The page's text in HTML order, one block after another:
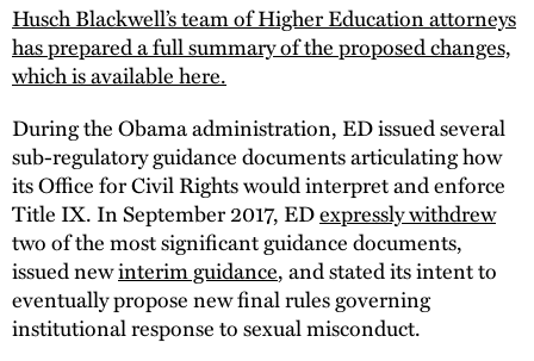
Husch Blackwell’s team of Higher Education attorneys
has prepared a full summary of the proposed changes,
which is available here.
During the Obama administration, ED issued several
sub-regulatory guidance documents articulating how
its Office for Civil Rights would interpret and enforce
Title IX. In September 2017, EDexpressly withdrew
two of the most significant guidance documents,
issued newinterim guidance, and stated its intent to
eventually propose new final rules governing
institutional response to sexual misconduct.